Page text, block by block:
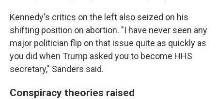
Kennedy's critics on the left also seized on his
shifting position on abortion. "I have never seen any
major politician flip on that issue quite as quickly as
you did when Trump asked you to become HHS
secretary," Sanders said.
Conspiracy theories raised